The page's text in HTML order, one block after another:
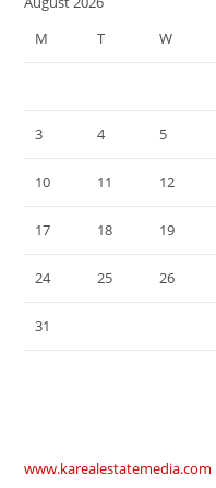
M
T W
3 4 5
10 11 12
17 18 19
24 25 26
31
www.karealestatemedia.com